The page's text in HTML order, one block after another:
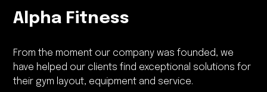
Alpha Fitness
From the moment our company was founded, we
have helped our clients find exceptional solutions for
their gym layout, equipment and service.